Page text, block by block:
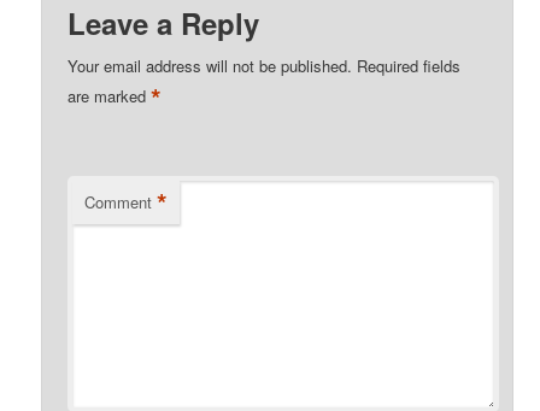
Leave a Reply
Your email address will not be published. Required fields
are marked*
Comment *